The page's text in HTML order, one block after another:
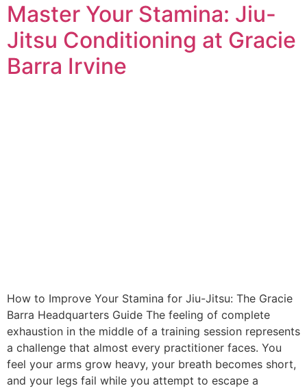
Master Your Stamina: Jiu-
Jitsu Conditioning at Gracie
Barra Irvine
How to Improve Your Stamina for Jiu-Jitsu: The Gracie
Barra Headquarters Guide The feeling of complete
exhaustion in the middle of a training session represents
a challenge that almost every practitioner faces. You
feel your arms grow heavy, your breath becomes short,
and your legs fail while you attempt to escape a